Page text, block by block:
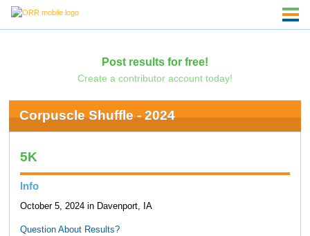
Post results for free!
Create a contributor account today!
Corpuscle Shuffle - 2024
5K
Info
October 5, 2024 in Davenport, IA
Question About Results?